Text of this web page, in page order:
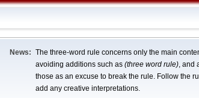
News: The three-word rule concerns only the main
avoiding additions such as (three word rule), and
those as an excuse to break the rule. Follow the
add any creative interpretations.